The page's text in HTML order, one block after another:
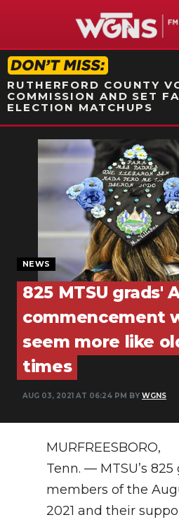
STATION ON-
RUTHERFORD COUNTY
COMMISSION AND SET
ELECTION MATCHUPS
NEWS
WEATHER
EVENTS
SECTIONS
ON-AIR
PODCASTS
ABOUT
SEARCH
NEWS
825 MTSU grads'
commencement
seem more like
times
AUG 03, 2021 AT 06:24 PM BY WGNS
MURFREESBORO,
Tenn. — MTSU’s
members of the
2021 and their